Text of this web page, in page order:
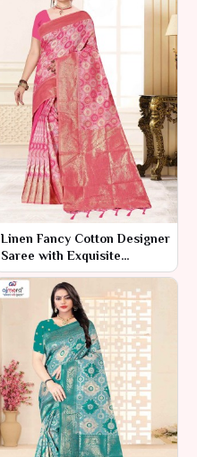
Linen Fancy Cotton Designer
Saree with Exquisite
Detailing